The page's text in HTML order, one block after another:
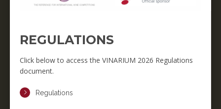
REGULATIONS
Click below to access the VINARIUM 2026 Regulations
document.
Regulations